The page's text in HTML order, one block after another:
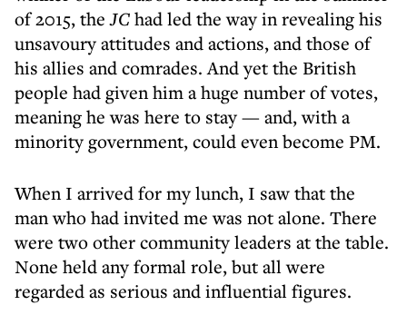
of 2015, theJChad led the way in revealing his
unsavoury attitudes and actions, and those of
his allies and comrades. And yet the British
people had given him a huge number of votes,
meaning he was here to stay — and, with a
minority government, could even become PM.
When I arrived for my lunch, I saw that the
man who had invited me was not alone. There
were two other community leaders at the table.
None held any formal role, but all were
regarded as serious and influential figures.